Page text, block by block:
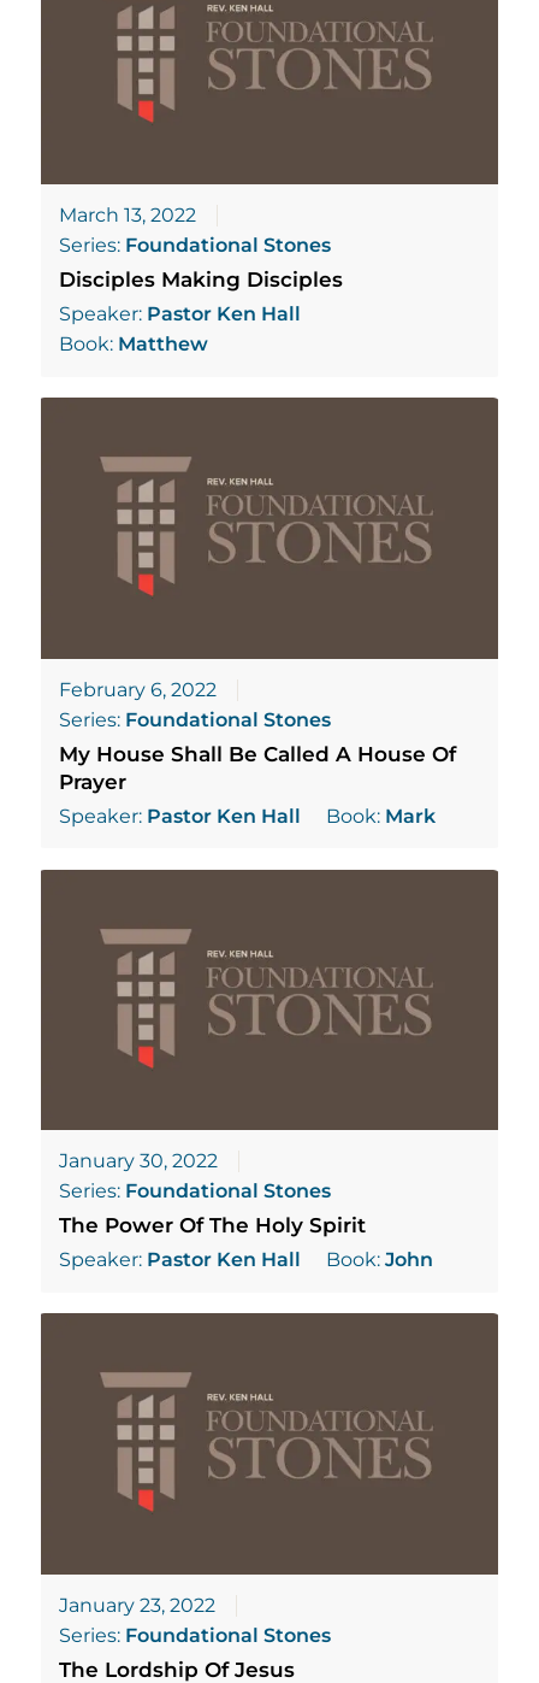
March 13, 2022
Series: Foundational Stones
Disciples Making Disciples
Speaker: Pastor Ken Hall
Book: Matthew
February 6, 2022
Series: Foundational Stones
My House Shall Be Called A House Of
Prayer
Speaker: Pastor Ken Hall Book: Mark
January 30, 2022
Series: Foundational Stones
The Power Of The Holy Spirit
Speaker: Pastor Ken Hall Book:John
January 23, 2022
Series: Foundational Stones
The Lordship Of Jesus